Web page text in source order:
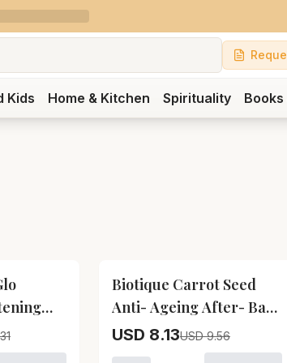
Kids Home & Kitchen Spirituality Books
Shampoo and Conditioner
% OFF
Biotique Carrot Seed
Anti- Ageing After- Bath
Body Oil Biotique Carrot
Seed Anti- Ageing After-
USD 8.13USD 9.56